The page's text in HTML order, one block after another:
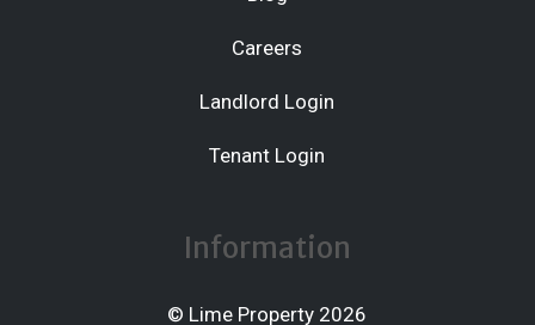
Careers
Landlord Login
Tenant Login
Information
© Lime Property 2026